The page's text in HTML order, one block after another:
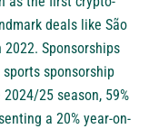
deals like São
2022. Sponsorships
sponsorship
25 season, 59%
a 20% year-on-